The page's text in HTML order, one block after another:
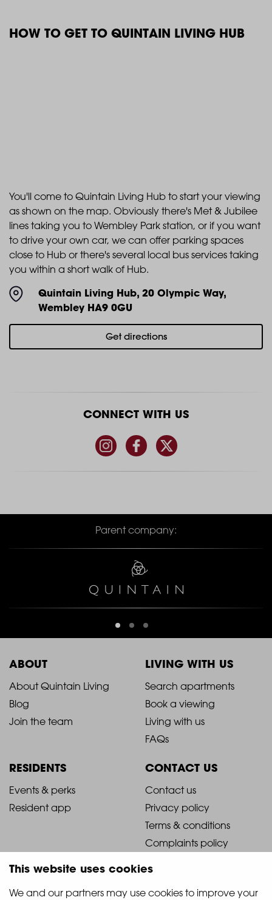
This website uses cookies
We and our partners may use cookies to improve your
HOW TO GET TO QUINTAIN LIVING HUB
You'll come to Quintain Living Hub to start your viewing
as shown on the map. Obviously there's Met & Jubilee
lines taking you to Wembley Park station, or if you want
to drive your own car, we can offer parking spaces
close to Hub or there's several local bus services taking
you within a short walk of Hub.
Quintain Living Hub, 20 Olympic Way,
Wembley HA9 0GU
Get directions
CONNECT WITH US
Parent company:
ABOUT
2021
-
Column
1
About Quintain Living
Blog
Join the team
LIVING WITH US
2021
-
Footer
Column
2
Search apartments
Book a viewing
Living with us
FAQs
RESIDENTS
2021
Column
3
Events & perks
Resident app
CONTACT US
2021
-
Footer
Column
4
Contact us
Privacy policy
Terms & conditions
Complaints policy